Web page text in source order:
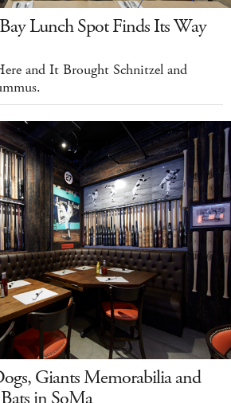
Lunch Spot Finds Its Way
and It Brought Schnitzel and
Giants Memorabilia and